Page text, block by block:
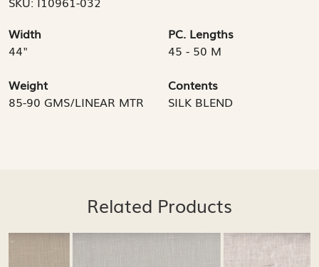
Width
44"
PC. Lengths
45 - 50 M
Weight
85-90 GMS/LINEAR MTR
Contents
SILK BLEND
Related Products